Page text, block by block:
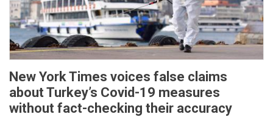
New York Times voices false claims
about Turkey’s Covid-19 measures
without fact-checking their accuracy